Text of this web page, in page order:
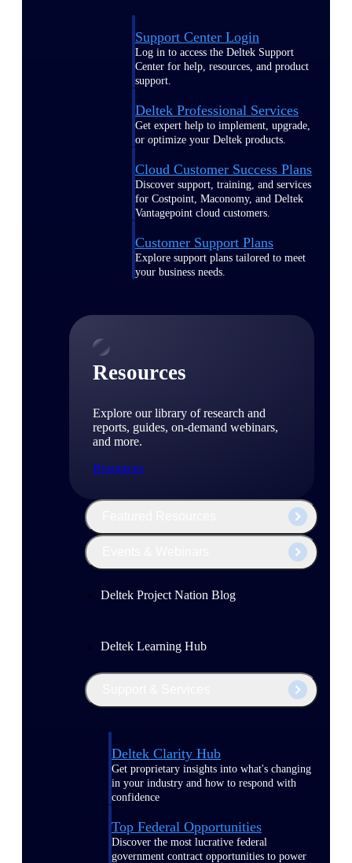
Support Center Login
Log in to access the Deltek Support
Center for help, resources, and product
support.
Deltek Professional Services
Get expert help to implement, upgrade,
or optimize your Deltek products.
Cloud Customer Success Plans
Discover support, training, and services
for Costpoint, Maconomy, and Deltek
Vantagepoint cloud customers.
Customer Support Plans
Explore support plans tailored to meet
your business needs.
Resources
Explore our library of research and
reports, guides, on-demand webinars,
and more.
Resources
Deltek Project Nation Blog
Deltek Learning Hub
Deltek Clarity Hub
Get proprietary insights into what's changing
in your industry and how to respond with
confidence
Top Federal Opportunities
Discover the most lucrative federal
government contract opportunities to power